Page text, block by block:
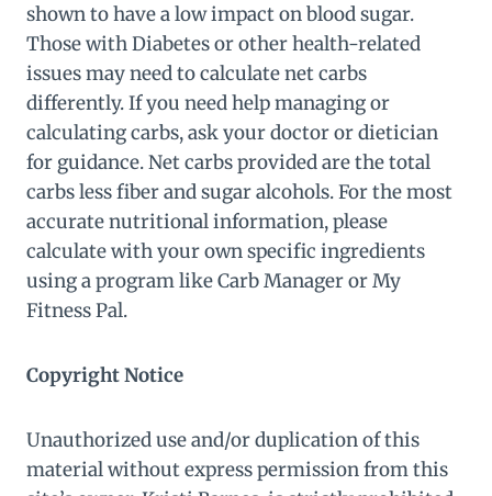
shown to have a low impact on blood sugar.
Those with Diabetes or other health-related
issues may need to calculate net carbs
differently. If you need help managing or
calculating carbs, ask your doctor or dietician
for guidance. Net carbs provided are the total
carbs less fiber and sugar alcohols. For the most
accurate nutritional information, please
calculate with your own specific ingredients
using a program like Carb Manager or My
Fitness Pal.
Copyright Notice
Unauthorized use and/or duplication of this
material without express permission from this